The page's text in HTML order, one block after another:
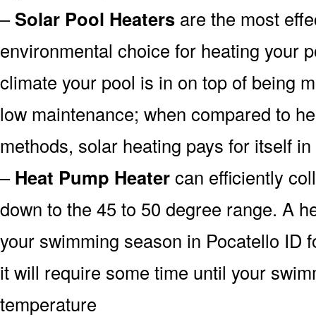
–Solar Pool Heaters are the most
environmental choice for heating your
climate your pool is in on top of being
low maintenance; when compared to
methods, solar heating pays for itself
–Heat Pump Heatercan efficiently
down to the 45 to 50 degree range. A
your swimming season in Pocatello ID
it will require some time until your
temperature